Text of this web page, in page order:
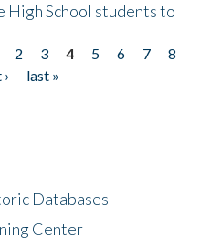
School students to
2 3 4 5 6 7
8
last »
Databases
Center